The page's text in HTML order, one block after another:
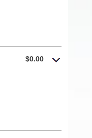
$0.00